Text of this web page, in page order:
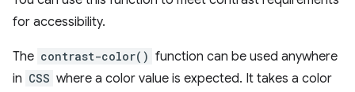
for accessibility.
The contrast-color() function can be used anywhere
in CSS where a color value is expected. It takes a color